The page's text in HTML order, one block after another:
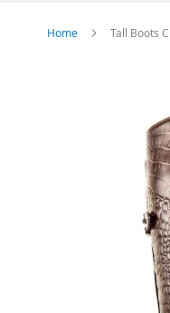
Home Tall Boots